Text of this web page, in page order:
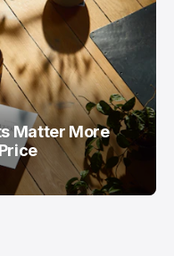
Matter More